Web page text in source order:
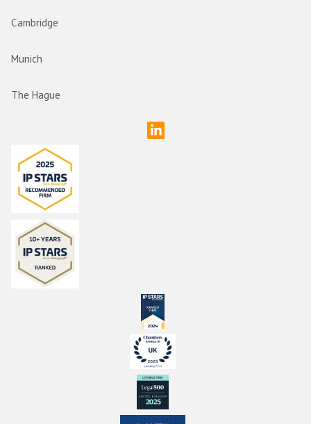
Cambridge
Munich
The Hague